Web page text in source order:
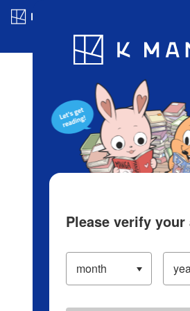
Blog App Ranking
Please verify your